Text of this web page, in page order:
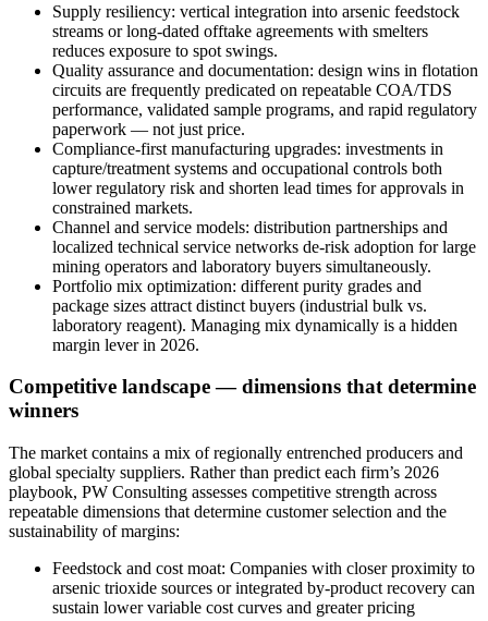
Supply resiliency: vertical integration into arsenic feedstock
streams or long‑dated offtake agreements with smelters
reduces exposure to spot swings.
Quality assurance and documentation: design wins in flotation
circuits are frequently predicated on repeatable COA/TDS
performance, validated sample programs, and rapid regulatory
paperwork — not just price.
Compliance‑first manufacturing upgrades: investments in
capture/treatment systems and occupational controls both
lower regulatory risk and shorten lead times for approvals in
constrained markets.
Channel and service models: distribution partnerships and
localized technical service networks de‑risk adoption for large
mining operators and laboratory buyers simultaneously.
Portfolio mix optimization: different purity grades and
package sizes attract distinct buyers (industrial bulk vs.
laboratory reagent). Managing mix dynamically is a hidden
margin lever in 2026.
Competitive landscape — dimensions that determine
winners
The market contains a mix of regionally entrenched producers and
global specialty suppliers. Rather than predict each firm’s 2026
playbook, PW Consulting assesses competitive strength across
repeatable dimensions that determine customer selection and the
sustainability of margins:
Feedstock and cost moat: Companies with closer proximity to
arsenic trioxide sources or integrated by‑product recovery can
sustain lower variable cost curves and greater pricing